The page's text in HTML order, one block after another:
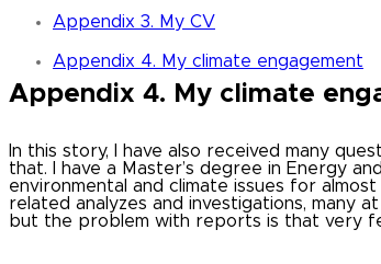
Appendix 3. My CV
Appendix 4. My climate engagement
Appendix 4. My climate
In this story, I have also received many
that.
I have a Master’s degree in Energy
environmental and climate issues for
related analyzes and investigations, many
but the problem with reports is that very